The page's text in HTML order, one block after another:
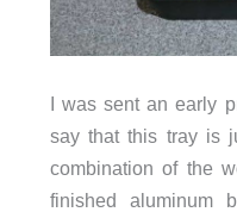
I was sent an early
say that this tray is
combination of the
finished aluminum